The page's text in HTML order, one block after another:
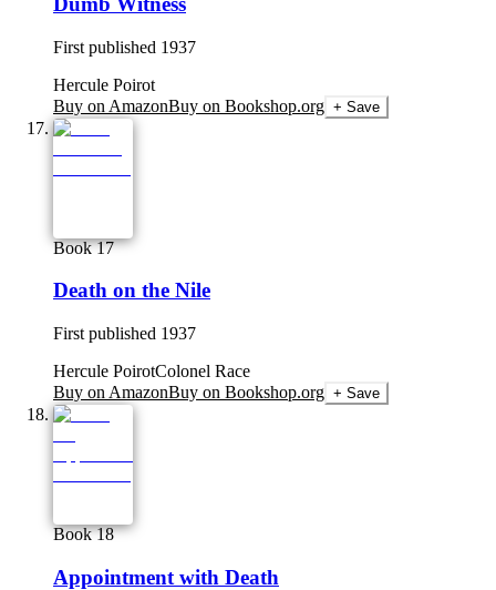
First published 1937
Hercule Poirot
Buy on AmazonBuy on Bookshop.org + Save
Book 17
Death on the Nile
First published 1937
Hercule PoirotColonel Race
Buy on AmazonBuy on Bookshop.org + Save
Book 18
Appointment with Death